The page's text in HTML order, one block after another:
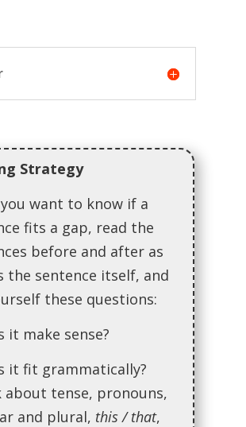
Strategy
want to know if a
fits a gap, read the
before and after as
the sentence itself, and
these questions:
it make sense?
it fit grammatically?
about tense, pronouns,
and plural, this / that,